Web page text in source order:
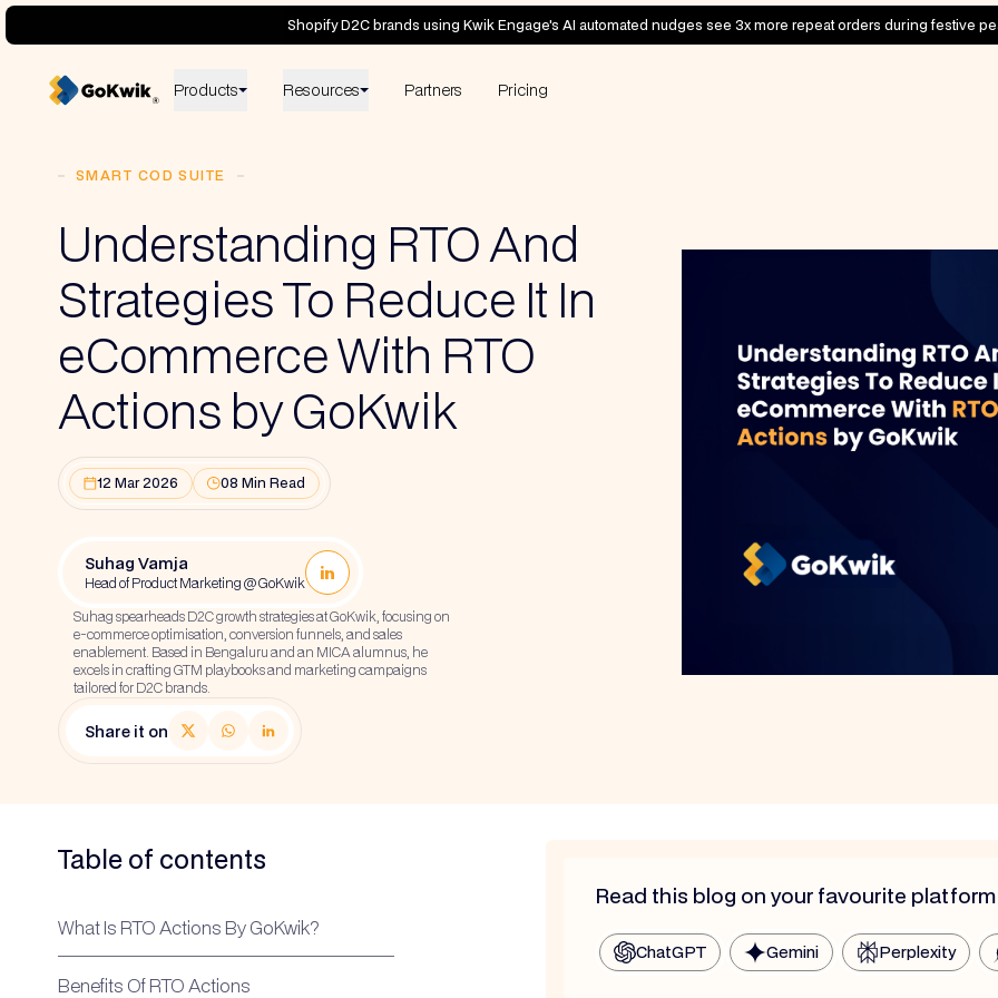
Shopify D2C brands using Kwik Engage's AI automated nudges see 3x more repeat orders during festive
Products Resources Partners Pricing
SMART COD SUITE
Understanding RTO And
Strategies To Reduce It In
eCommerce With RTO
Actions by GoKwik
12 Mar 2026 08 Min Read
Suhag Vamja
Head of Product Marketing @ GoKwik
Suhag spearheads D2C growth strategies at GoKwik, focusing on
e-commerce optimisation, conversion funnels, and sales
enablement. Based in Bengaluru and an MICA alumnus, he
excels in crafting GTM playbooks and marketing campaigns
tailored for D2C brands.
Share it on
Table of contents
What Is RTO Actions By GoKwik?
Benefits Of RTO Actions
Read this blog on your favourite platform
ChatGPT Gemini Perplexity